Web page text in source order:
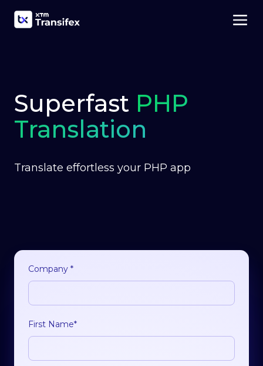
Superfast PHP
Translation
Translate effortless your PHP app
Company *
First Name*